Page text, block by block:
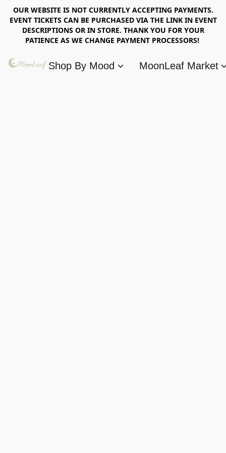
OUR WEBSITE IS NOT CURRENTLY ACCEPTING PAYMENTS.
EVENT TICKETS CAN BE PURCHASED VIA THE LINK IN EVENT
DESCRIPTIONS OR IN STORE. THANK YOU FOR YOUR
PATIENCE AS WE CHANGE PAYMENT PROCESSORS!
Shop By Mood MoonLeaf Market